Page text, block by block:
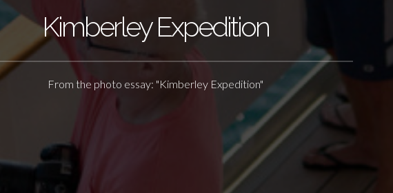
Kimberley Expedition
From the photo essay: "Kimberley Expedition"